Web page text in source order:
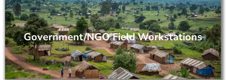
Government/NGO Field Workstations